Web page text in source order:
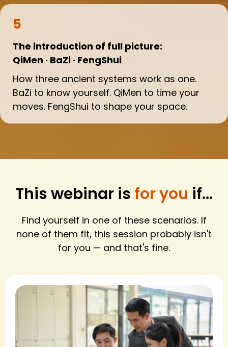
5
The introduction of full picture:
QiMen · BaZi · FengShui
How three ancient systems work as one.
BaZi to know yourself. QiMen to time your
moves. FengShui to shape your space.
This webinar is for you if...
Find yourself in one of these scenarios. If
none of them fit, this session probably isn't
for you — and that's fine.